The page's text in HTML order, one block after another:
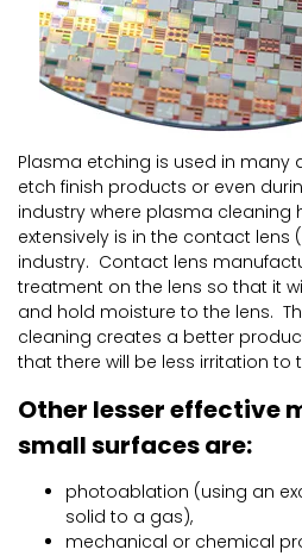
Plasma etching is used in
etch finish products or even
industry where plasma cleaning
extensively is in the contact lens
industry. Contact lens
treatment on the lens so that it
and hold moisture to the lens.
cleaning creates a better
that there will be less irritation to
Other lesser effective
small surfaces are:
photoablation (using an
solid to a gas),
mechanical or chemical